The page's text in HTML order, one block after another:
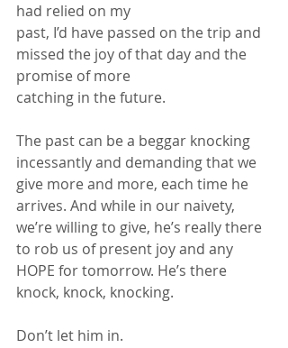
had relied on my
past, I’d have passed on the trip and
missed the joy of that day and the
promise of more
catching in the future.
The past can be a beggar knocking
incessantly and demanding that we
give more and more, each time he
arrives. And while in our naivety,
we’re willing to give, he’s really there
to rob us of present joy and any
HOPE for tomorrow. He’s there
knock, knock, knocking.
Don’t let him in.